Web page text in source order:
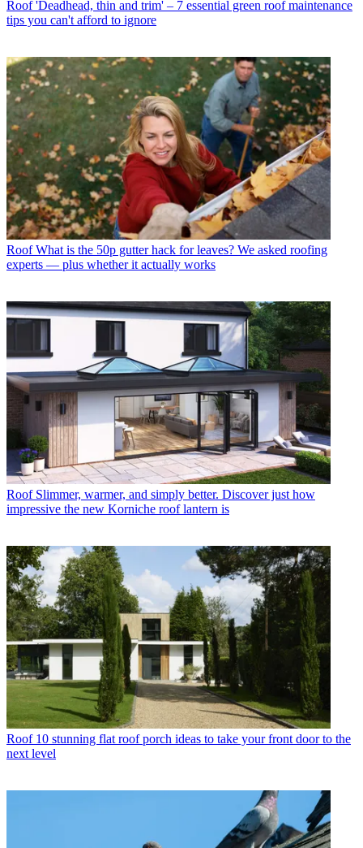
Roof 'Deadhead, thin and trim' – 7 essential green roof maintenance
tips you can't afford to ignore
Roof What is the 50p gutter hack for leaves? We asked roofing
experts — plus whether it actually works
Roof Slimmer, warmer, and simply better. Discover just how
impressive the new Korniche roof lantern is
Roof 10 stunning flat roof porch ideas to take your front door to the
next level